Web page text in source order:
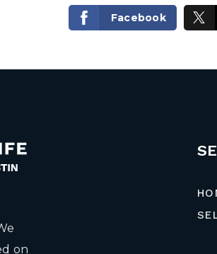
Facebook
on